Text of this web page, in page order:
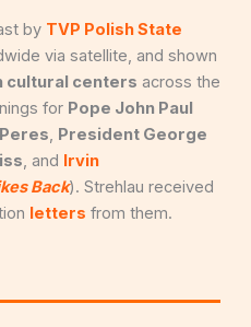
by TVP Polish State
via satellite, and shown
cultural centers across the
for Pope John Paul
, President George
, and Irvin
Back). Strehlau received
letters from them.